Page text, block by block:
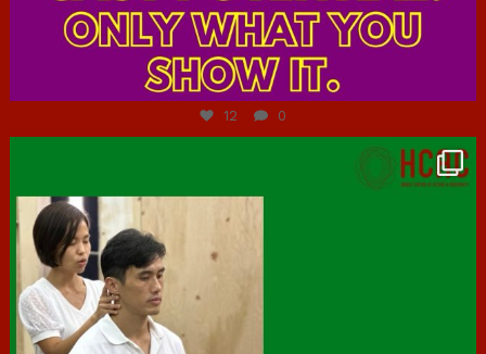
Jul 7
12 0